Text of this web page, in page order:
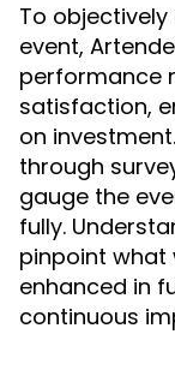
To
event,
performance
satisfaction,
on
through
gauge the
fully.
pinpoint what
enhanced in
continuous